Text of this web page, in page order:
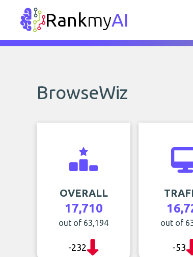
RankmyAI
BrowseWiz
OVERALL
17,710
out of 63,194
-232
out of
-53